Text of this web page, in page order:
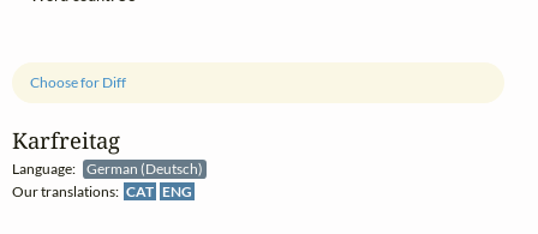
Karfreitag
Language:
German (Deutsch)
Our translations: CAT ENG
Choose for Diff